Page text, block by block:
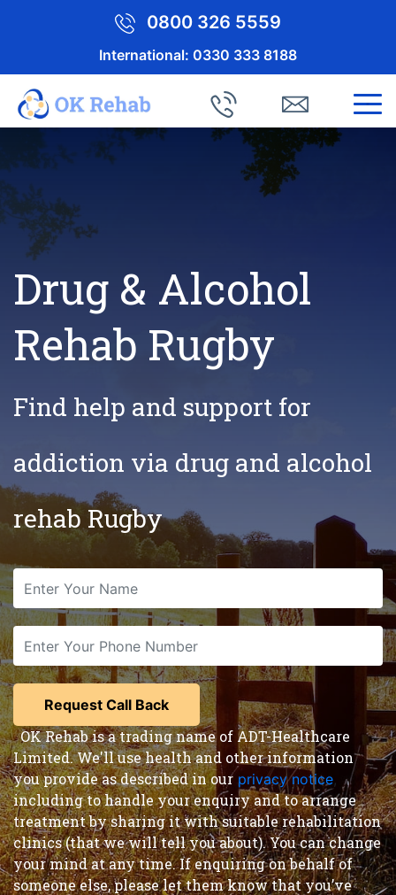
0800 326 5559
International: 0330 333 8188
Drug & Alcohol
Rehab Rugby
Find help and support for
addiction via drug and alcohol
rehab Rugby
OK Rehab is a trading name of ADT-Healthcare
Limited. We'll use health and other information
you provide as described in our privacy notice,
including to handle your enquiry and to arrange
treatment by sharing it with suitable rehabilitation
clinics (that we will tell you about). You can change
your mind at any time. If enquiring on behalf of
someone else, please let them know that you’ve